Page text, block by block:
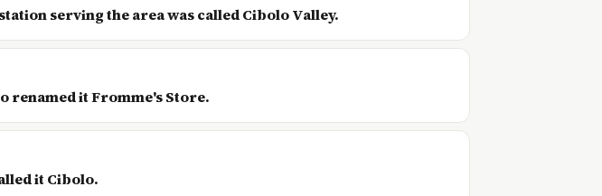
serving the area was called Cibolo Valley.
renamed it Fromme's Store.
it Cibolo.